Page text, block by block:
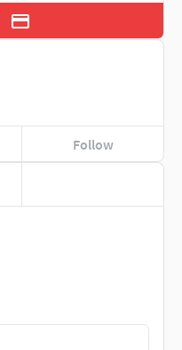
Follow